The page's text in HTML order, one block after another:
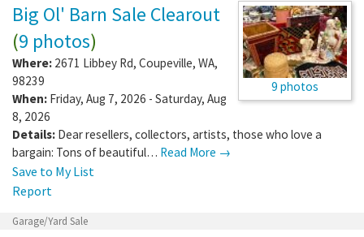
9 photos
Big Ol' Barn Sale Clearout
(9 photos)
Where: 2671 Libbey Rd, Coupeville, WA,
98239
When: Friday, Aug 7, 2026 - Saturday, Aug
8, 2026
Details: Dear resellers, collectors, artists, those who love a
bargain: Tons of beautiful… Read More →
Save to My List
Report
Garage/Yard Sale